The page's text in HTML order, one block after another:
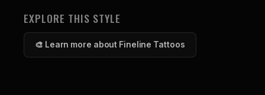
EXPLORE THIS STYLE
🎨 Learn more about Fineline Tattoos